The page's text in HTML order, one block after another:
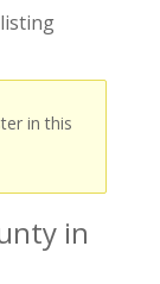
in this
in